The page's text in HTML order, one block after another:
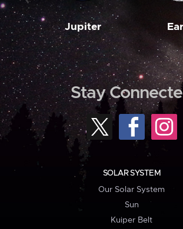
Jupiter
Stay
SOLAR SYSTEM
Our Solar System
Sun
Kuiper Belt